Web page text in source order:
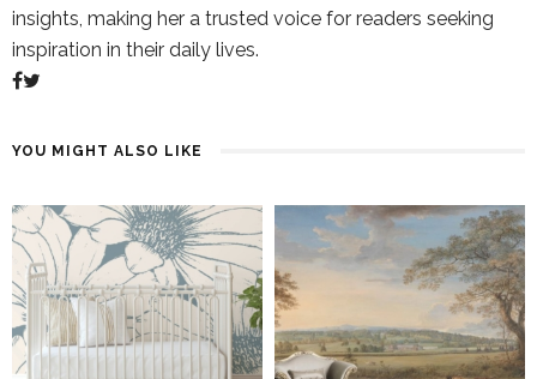
insights, making her a trusted voice for readers seeking
inspiration in their daily lives.
YOU MIGHT ALSO LIKE